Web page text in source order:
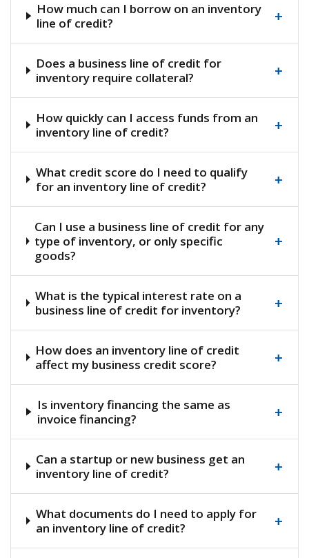
How much can I borrow on an inventory
line of credit?
+
Does a business line of credit for
inventory require collateral?
+
How quickly can I access funds from an
inventory line of credit?
+
What credit score do I need to qualify
for an inventory line of credit?
+
Can I use a business line of credit for any
type of inventory, or only specific
goods?
+
What is the typical interest rate on a
business line of credit for inventory?
+
How does an inventory line of credit
affect my business credit score?
+
Is inventory financing the same as
invoice financing?
+
Can a startup or new business get an
inventory line of credit?
+
What documents do I need to apply for
an inventory line of credit?
+